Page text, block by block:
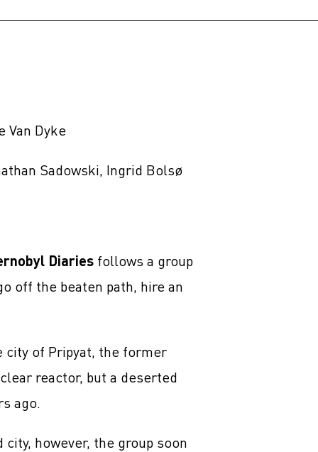
Van Dyke
Sadowski, Ingrid Bolsø
Diaries follows a group
off the beaten path, hire an
city of Pripyat, the former
reactor, but a deserted
ago.
however, the group soon